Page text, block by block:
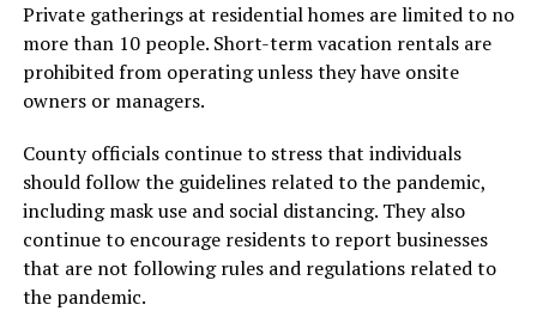
Private gatherings at residential homes are limited to no
more than 10 people. Short-term vacation rentals are
prohibited from operating unless they have onsite
owners or managers.
County officials continue to stress that individuals
should follow the guidelines related to the pandemic,
including mask use and social distancing. They also
continue to encourage residents to report businesses
that are not following rules and regulations related to
the pandemic.